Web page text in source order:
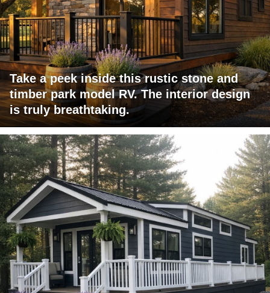
Take a peek inside this rustic stone and
timber park model RV. The interior design
is truly breathtaking.